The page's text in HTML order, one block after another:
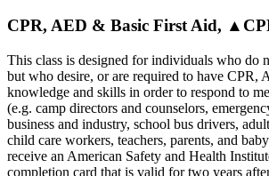
CPR, AED & Basic First Aid,
This class is designed for individuals who do
but who desire, or are required to have CPR,
knowledge and skills in order to respond to
(e.g. camp directors and counselors,
business and industry, school bus drivers,
child care workers, teachers, parents, and
receive an American Safety and Health
completion card that is valid for two years